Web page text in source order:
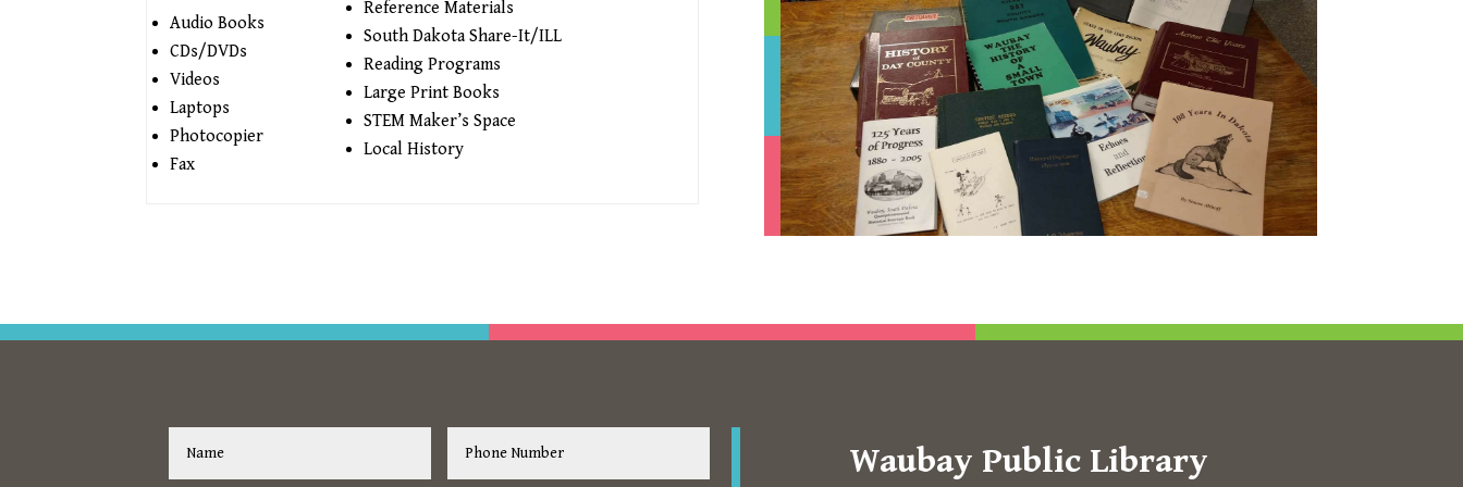
Audio Books
CDs/DVDs
Videos
Laptops
Photocopier
Fax
Reference Materials
South Dakota Share-It/ILL
Reading Programs
Large Print Books
STEM Maker’s Space
Local History
Waubay Public Library